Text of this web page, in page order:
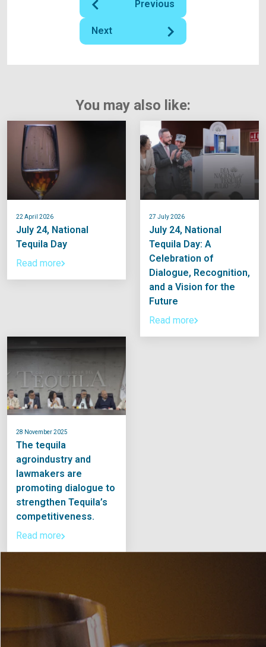
Previous
Next
You may also like:
22 April 2026
July 24, National
Tequila Day
Read more
27 July 2026
July 24, National
Tequila Day: A
Celebration of
Dialogue, Recognition,
and a Vision for the
Future
Read more
28 November 2025
The tequila
agroindustry and
lawmakers are
promoting dialogue to
strengthen Tequila’s
competitiveness.
Read more